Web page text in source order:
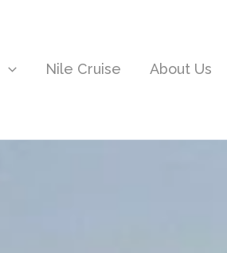
Nile Cruise About Us